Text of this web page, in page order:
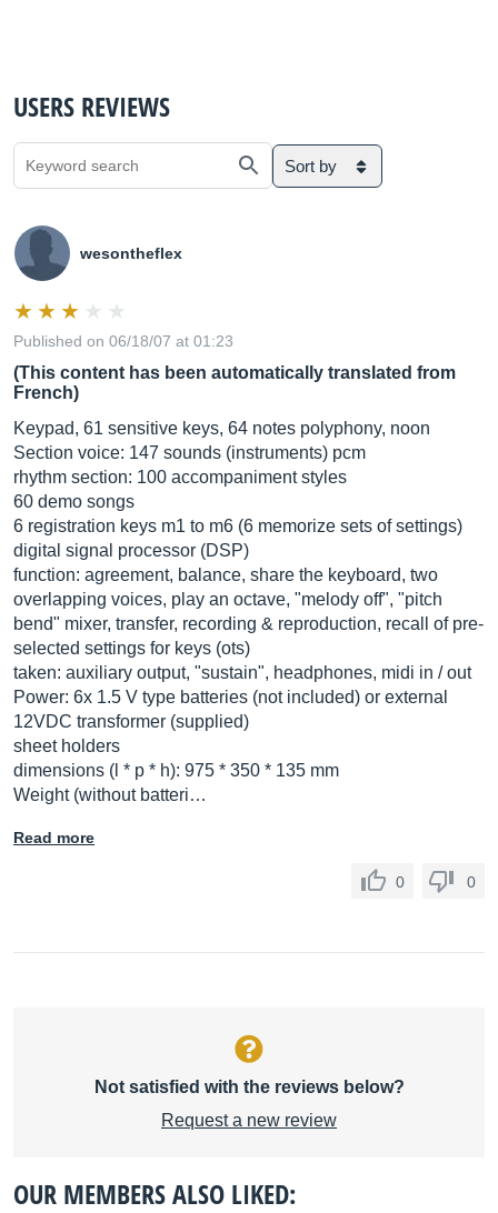
USERS REVIEWS
Sort by
wesontheflex
Published on 06/18/07 at 01:23
(This content has been automatically translated from
French)
Keypad, 61 sensitive keys, 64 notes polyphony, noon
Section voice: 147 sounds (instruments) pcm
rhythm section: 100 accompaniment styles
60 demo songs
6 registration keys m1 to m6 (6 memorize sets of settings)
digital signal processor (DSP)
function: agreement, balance, share the keyboard, two
overlapping voices, play an octave, "melody off", "pitch
bend" mixer, transfer, recording & reproduction, recall of pre-
selected settings for keys (ots)
taken: auxiliary output, "sustain", headphones, midi in / out
Power: 6x 1.5 V type batteries (not included) or external
12VDC transformer (supplied)
sheet holders
dimensions (l * p * h): 975 * 350 * 135 mm
Weight (without batteri…
Read more
0 0
Not satisfied with the reviews below?
Request a new review
OUR MEMBERS ALSO LIKED: